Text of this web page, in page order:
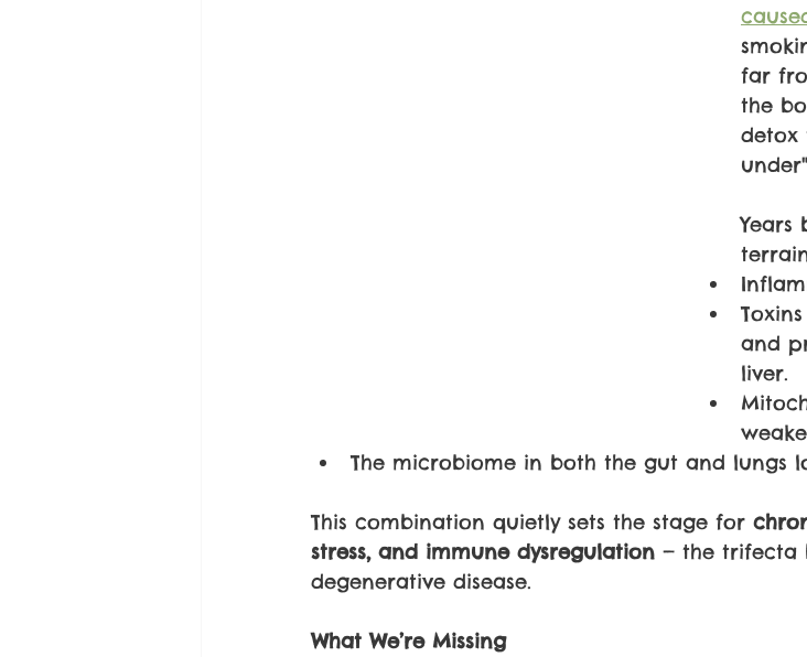
far
the
detox
Years
and
liver.
The microbiome in both the gut and lungs
This combination quietly sets the stage for
stress, and immune dysregulation — the trifecta
degenerative disease.
What We’re Missing